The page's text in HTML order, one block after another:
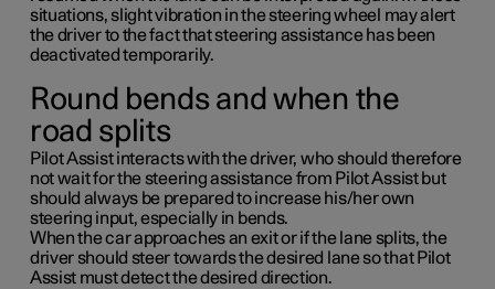
situations, slight vibration in the steering wheel may alert
the driver to the fact that steering assistance has been
deactivated temporarily.
Round bends and when the
road splits
Pilot Assist interacts with the driver, who should therefore
not wait for the steering assistance from Pilot Assist but
should always be prepared to increase his/her own
steering input, especially in bends.
When the car approaches an exit or if the lane splits, the
driver should steer towards the desired lane so that Pilot
Assist must detect the desired direction.